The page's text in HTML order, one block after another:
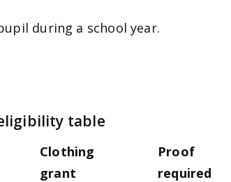
during a school year.
table
Clothing
grant
Proof
required